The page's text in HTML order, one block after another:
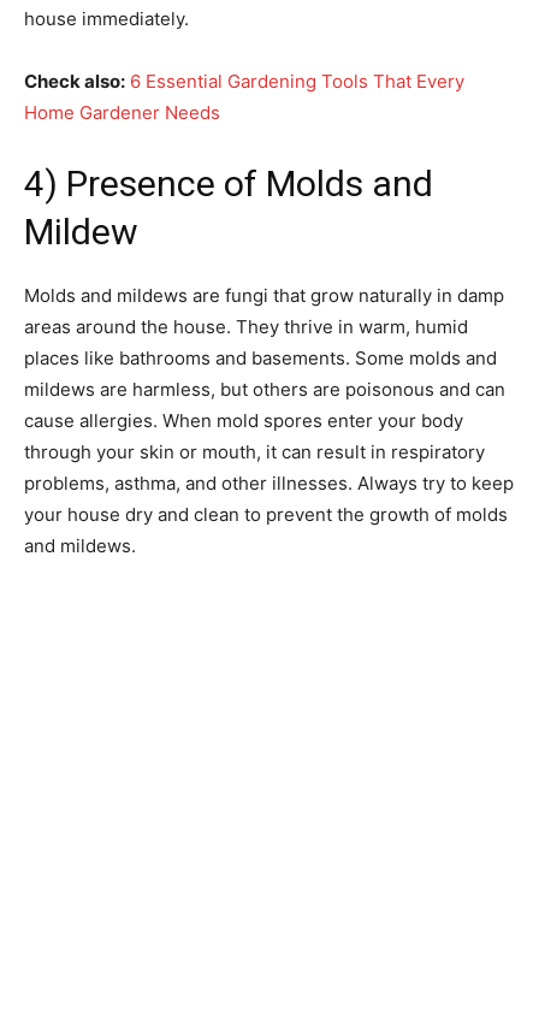
house immediately.
Check also: 6 Essential Gardening Tools That Every
Home Gardener Needs
4) Presence of Molds and
Mildew
Molds and mildews are fungi that grow naturally in damp
areas around the house. They thrive in warm, humid
places like bathrooms and basements. Some molds and
mildews are harmless, but others are poisonous and can
cause allergies. When mold spores enter your body
through your skin or mouth, it can result in respiratory
problems, asthma, and other illnesses. Always try to keep
your house dry and clean to prevent the growth of molds
and mildews.